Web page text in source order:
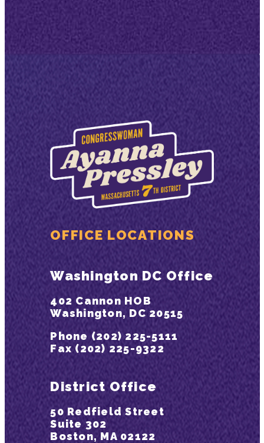
OFFICE LOCATIONS
Washington DC Office
402 Cannon HOB
Washington, DC 20515
Phone (202) 225-5111
Fax (202) 225-9322
District Office
50 Redfield Street
Suite 302
Boston, MA 02122